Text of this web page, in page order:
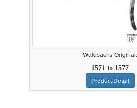
Waldsachs-Original.
1571 to 1577
Product Detail